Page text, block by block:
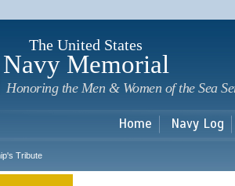
The United States
Navy Memorial
Honoring the Men & Women of the Sea
Home Navy Log
Tribute